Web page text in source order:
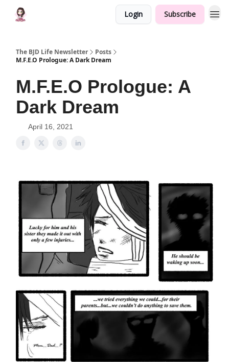
Login Subscribe
The BJD Life Newsletter
Posts
M.F.E.O Prologue: A Dark Dream
M.F.E.O Prologue: A
Dark Dream
April 16, 2021